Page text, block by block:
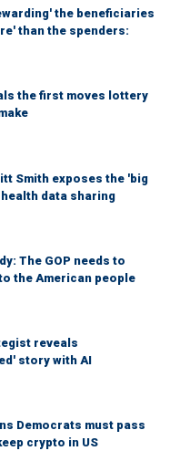
the beneficiaries
than the spenders:
the first moves lottery
Smith exposes the 'big
data sharing
The GOP needs to
to the American people
reveals
story with AI
Democrats must pass
crypto in US